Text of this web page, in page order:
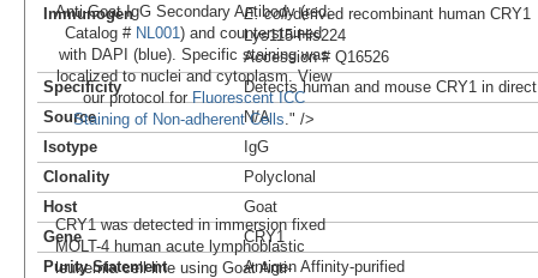
Anti-Goat IgG Secondary Antibody (red;
Catalog # NL001 ) and counterstained
with DAPI (blue). Specific staining was
localized to nuclei and cytoplasm. View
our protocol for Fluorescent ICC
Staining of Non-adherent Cells ." />
CRY1 was detected in immersion fixed
MOLT-4 human acute lymphoblastic
leukemia cell line using Goat Anti-
Immunogen E. coli-derived recombinant human CRY1
Lys115-His224
Accession # Q16526
Specificity
Detects human and mouse CRY1 in
Source
N/A
Isotype
IgG
Clonality
Polyclonal
Host
Goat
Gene
CRY1
Purity Statement
Antigen Affinity-purified